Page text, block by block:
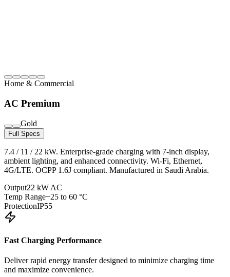
Home & Commercial
AC Premium
Gold
Full Specs
7.4 / 11 / 22 kW. Enterprise-grade charging with 7-inch display,
ambient lighting, and enhanced connectivity. Wi-Fi, Ethernet,
4G/LTE. OCPP 1.6J compliant. Manufactured in Saudi Arabia.
Output22 kW AC
Temp Range−25 to 60 °C
ProtectionIP55
Fast Charging Performance
Deliver rapid energy transfer designed to minimize charging time
and maximize convenience.